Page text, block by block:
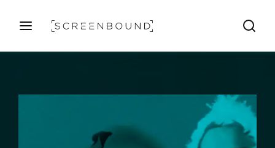
Press Enter / Return to begin your search or hit ESC